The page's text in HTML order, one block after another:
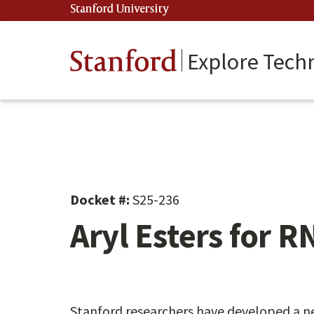
to
Stanford University
Stanford Explore
Docket #: S25-236
Aryl Esters for